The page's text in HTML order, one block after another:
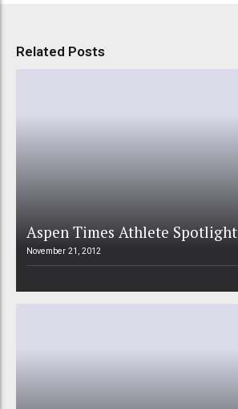
Related Posts
Aspen Times Athlete Spotlight
November 21, 2012